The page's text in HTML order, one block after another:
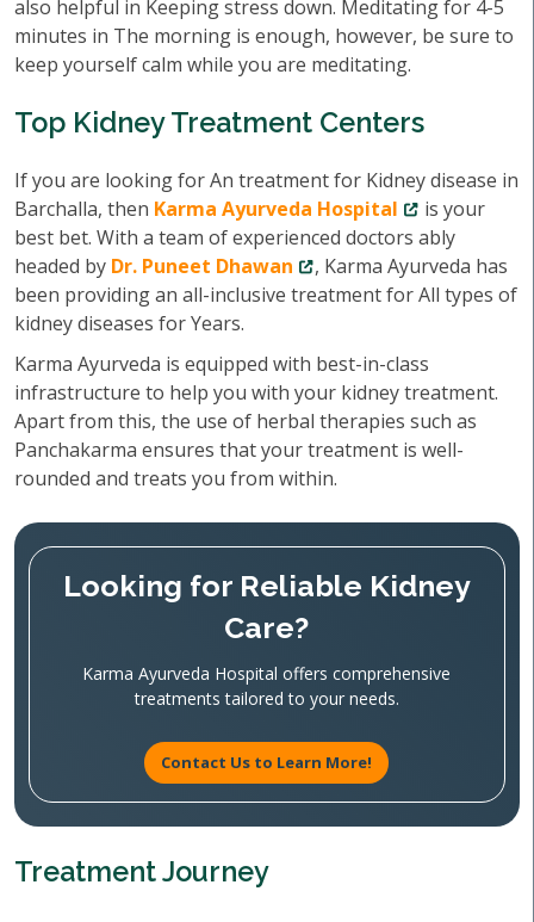
also helpful in Keeping stress down. Meditating for 4-5
minutes in The morning is enough, however, be sure to
keep yourself calm while you are meditating.
Top Kidney Treatment Centers
If you are looking for An treatment for Kidney disease in
Barchalla, then Karma Ayurveda Hospital
is your
best bet. With a team of experienced doctors ably
headed by Dr. Puneet Dhawan
, Karma Ayurveda has
been providing an all-inclusive treatment for All types of
kidney diseases for Years.
Karma Ayurveda is equipped with best-in-class
infrastructure to help you with your kidney treatment.
Apart from this, the use of herbal therapies such as
Panchakarma ensures that your treatment is well-
rounded and treats you from within.
Looking for Reliable Kidney
Care?
Karma Ayurveda Hospital offers comprehensive
treatments tailored to your needs.
Contact Us to Learn More!
Treatment Journey